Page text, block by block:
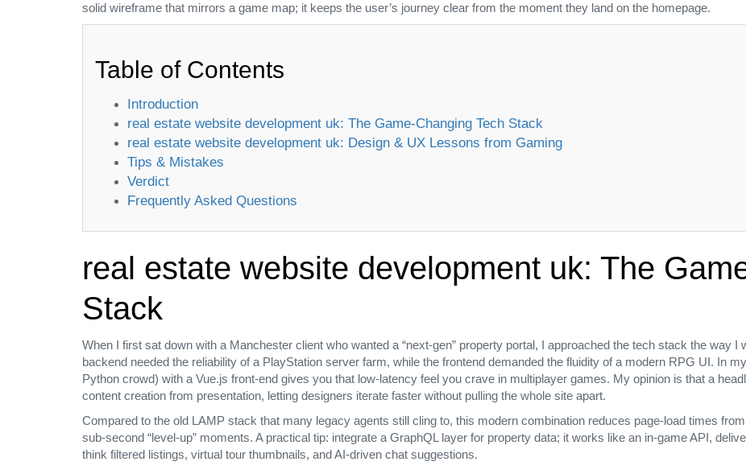
solid wireframe that mirrors a game map; it keeps the user’s journey clear from the moment they land on the homepage.
Table of Contents
Introduction
real estate website development uk: The Game‑Changing Tech Stack
real estate website development uk: Design & UX Lessons from Gaming
Tips & Mistakes
Verdict
Frequently Asked Questions
real estate website development uk: The
Stack
When I first sat down with a Manchester client who wanted a “next‑gen” property portal, I approached the tech stack the way
backend needed the reliability of a PlayStation server farm, while the frontend demanded the fluidity of a modern RPG UI. In
Python crowd) with a Vue.js front‑end gives you that low‑latency feel you crave in multiplayer games. My opinion is that a
content creation from presentation, letting designers iterate faster without pulling the whole site apart.
Compared to the old LAMP stack that many legacy agents still cling to, this modern combination reduces page‑load times
sub‑second “level‑up” moments. A practical tip: integrate a GraphQL layer for property data; it works like an in‑game API,
think filtered listings, virtual tour thumbnails, and AI‑driven chat suggestions.